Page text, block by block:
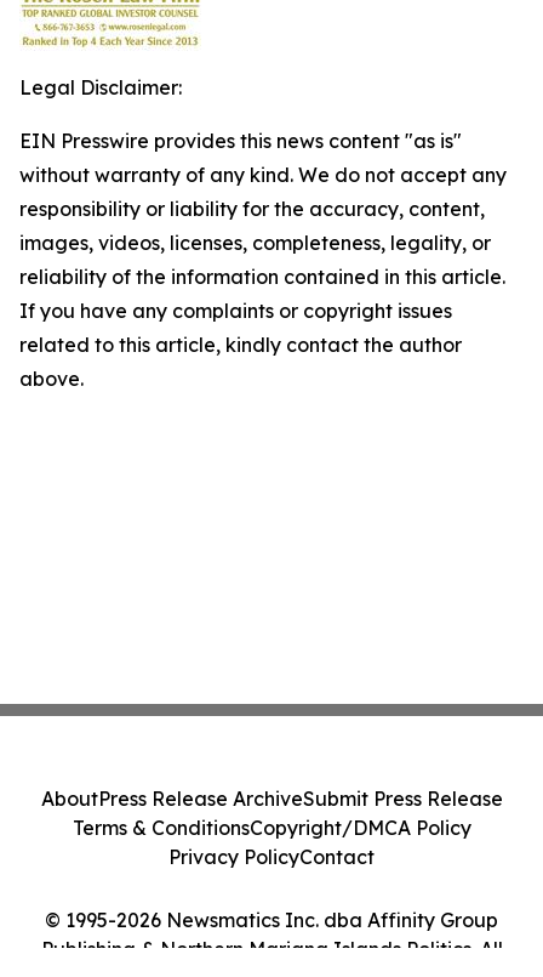
Legal Disclaimer:
EIN Presswire provides this news content "as is"
without warranty of any kind. We do not accept any
responsibility or liability for the accuracy, content,
images, videos, licenses, completeness, legality, or
reliability of the information contained in this article.
If you have any complaints or copyright issues
related to this article, kindly contact the author
above.
© 1995-2026 Newsmatics Inc. dba Affinity Group
Publishing & Northern Mariana Islands Politics. All
AboutPress Release ArchiveSubmit Press Release
Terms & ConditionsCopyright/DMCA Policy
Privacy PolicyContact